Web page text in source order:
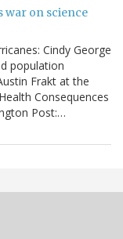
war on science
Cindy George
population
Frakt at the
Consequences
Post:…